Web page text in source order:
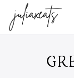
content